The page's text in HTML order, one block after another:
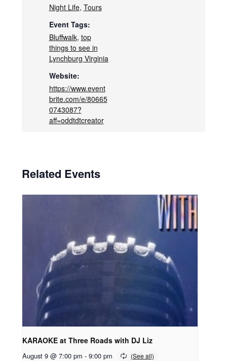
Night Life, Tours
Event Tags:
Bluffwalk, top
things to see in
Lynchburg Virginia
Website:
https://www.event
brite.com/e/80665
0743087?
aff=oddtdtcreator
Related Events
KARAOKE at Three Roads with DJ Liz
August 9 @ 7:00 pm - 9:00 pm